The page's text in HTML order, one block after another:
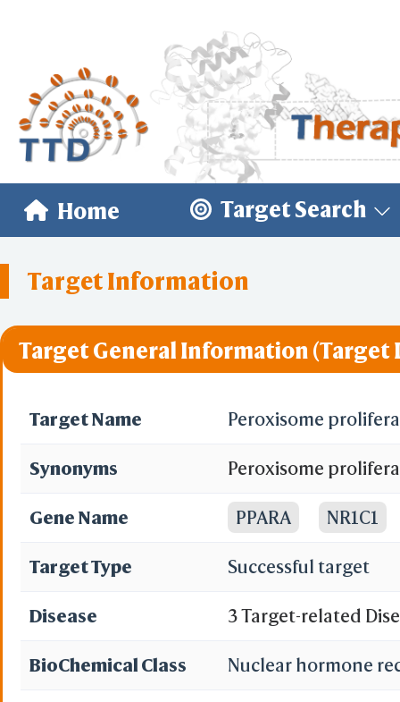
Home Target Search
Target Information
Target General Information (Target
Target Name Peroxisome
Synonyms Peroxisome
alpha; PPAR;
Gene Name PPARA NR1C1
Target Type Successful target
Disease 3 Target-related
BioChemical Class Nuclear hormone